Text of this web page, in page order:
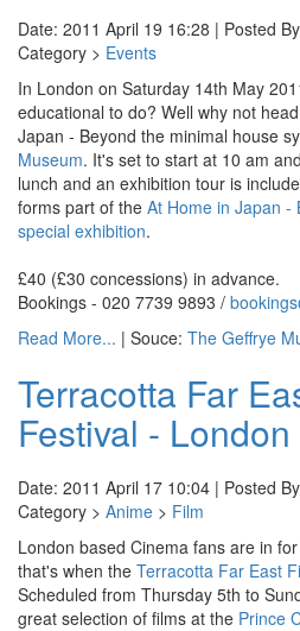
Date: 2011 April 19 16:28 | Posted
Category > Events
In London on Saturday 14th May
educational to do? Well why not
Japan - Beyond the minimal house
Museum. It's set to start at 10 am
lunch and an exhibition tour is
forms part of the At Home in Japan -
special exhibition.
£40 (£30 concessions) in advance.
Bookings - 020 7739 9893 /
Read More... | Souce: The Geffrye
Terracotta Far
Festival -
Date: 2011 April 17 10:04 | Posted
Category > Anime > Film
London based Cinema fans are in
that's when the Terracotta Far East
Scheduled from Thursday 5th to
great selection of films at the Prince